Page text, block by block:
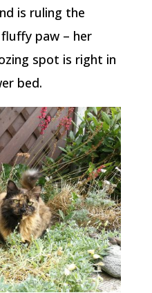
is ruling the
paw – her
spot is right in
bed.